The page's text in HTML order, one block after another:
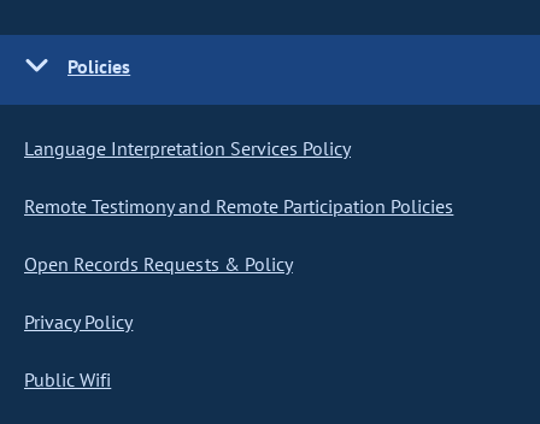
Policies
Language Interpretation Services Policy
Remote Testimony and Remote Participation Policies
Open Records Requests & Policy
Privacy Policy
Public Wifi